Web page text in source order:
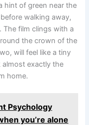
hint of green near the
walking away,
The film clings with a
the crown of the
will feel like a tiny
almost exactly the
home.
Psychology
you’re alone